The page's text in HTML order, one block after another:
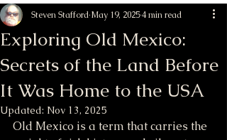
Exploring Old Mexico:
Secrets of the Land Before
It Was Home to the USA
Steven Stafford May 19, 20254 min read
Updated: Nov 13, 2025
Old Mexico is a term that carries the